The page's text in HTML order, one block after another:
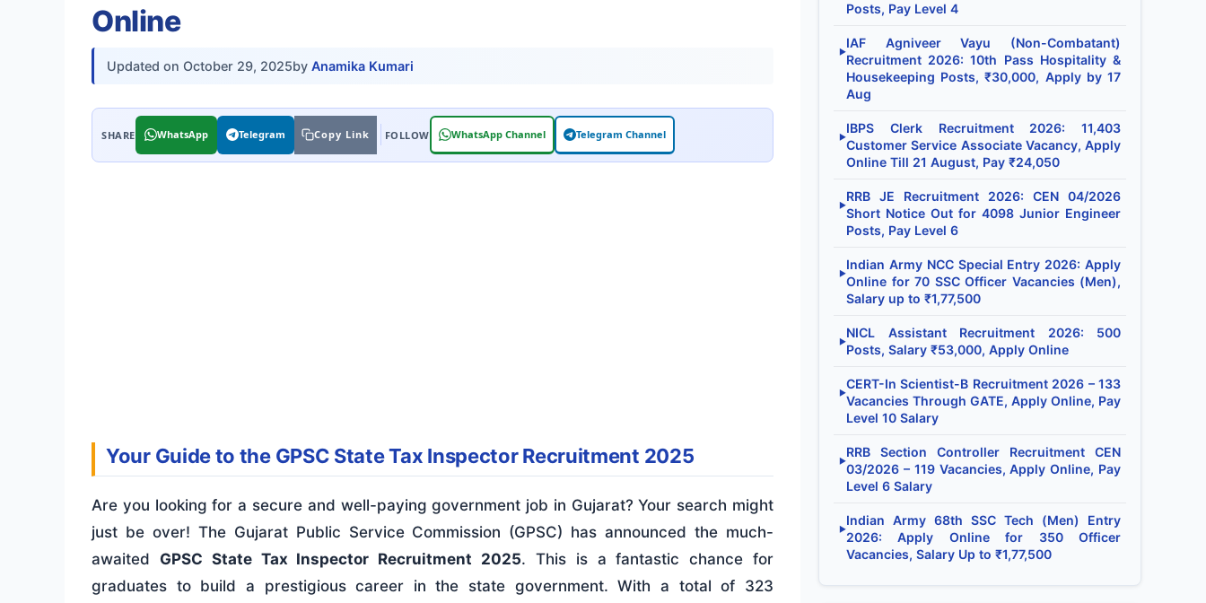
Online
Updated on October 29, 2025by Anamika Kumari
WhatsApp Telegram Copy Link WhatsApp Channel Telegram Channel
Your Guide to the GPSC State Tax Inspector Recruitment 2025
Are you looking for a secure and well-paying government job in Gujarat? Your search might
just be over! The Gujarat Public Service Commission (GPSC) has announced the much-
awaited GPSC State Tax Inspector Recruitment 2025. This is a fantastic chance for
graduates to build a prestigious career in the state government. With a total of 323
Posts, Pay Level 4
▶
IAF Agniveer Vayu (Non-Combatant)
Recruitment 2026: 10th Pass Hospitality &
Housekeeping Posts, ₹30,000, Apply by 17
Aug
▶
IBPS Clerk Recruitment 2026: 11,403
Customer Service Associate Vacancy, Apply
Online Till 21 August, Pay ₹24,050
▶
RRB JE Recruitment 2026: CEN 04/2026
Short Notice Out for 4098 Junior Engineer
Posts, Pay Level 6
▶
Indian Army NCC Special Entry 2026: Apply
Online for 70 SSC Officer Vacancies (Men),
Salary up to ₹1,77,500
▶
NICL Assistant Recruitment 2026: 500
Posts, Salary ₹53,000, Apply Online
▶
CERT-In Scientist-B Recruitment 2026 – 133
Vacancies Through GATE, Apply Online, Pay
Level 10 Salary
▶
RRB Section Controller Recruitment CEN
03/2026 – 119 Vacancies, Apply Online, Pay
Level 6 Salary
▶
Indian Army 68th SSC Tech (Men) Entry
2026: Apply Online for 350 Officer
Vacancies, Salary Up to ₹1,77,500